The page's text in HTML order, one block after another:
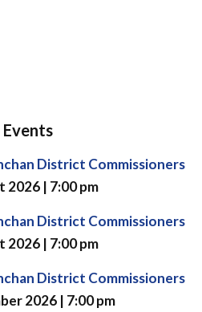
District Commissioners
2026 | 7:00 pm
District Commissioners
2026 | 7:00 pm
District Commissioners
2026 | 7:00 pm